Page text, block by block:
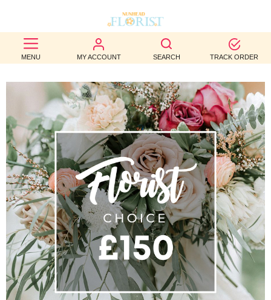
MENU MY ACCOUNT SEARCH TRACK ORDER
BEST
SELLERS
BIRTHDAY
OCCASION
WEDDINGS
FUNERAL
AUTUMN
CONTACT
US